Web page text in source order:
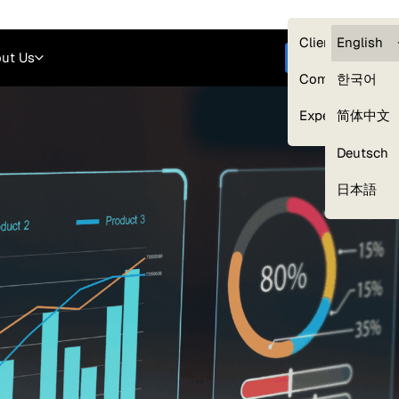
Clients —
Compliance
Experts
English
한국어
简体中文
Deutsch
日本語
Us Get started
Our Expert Network